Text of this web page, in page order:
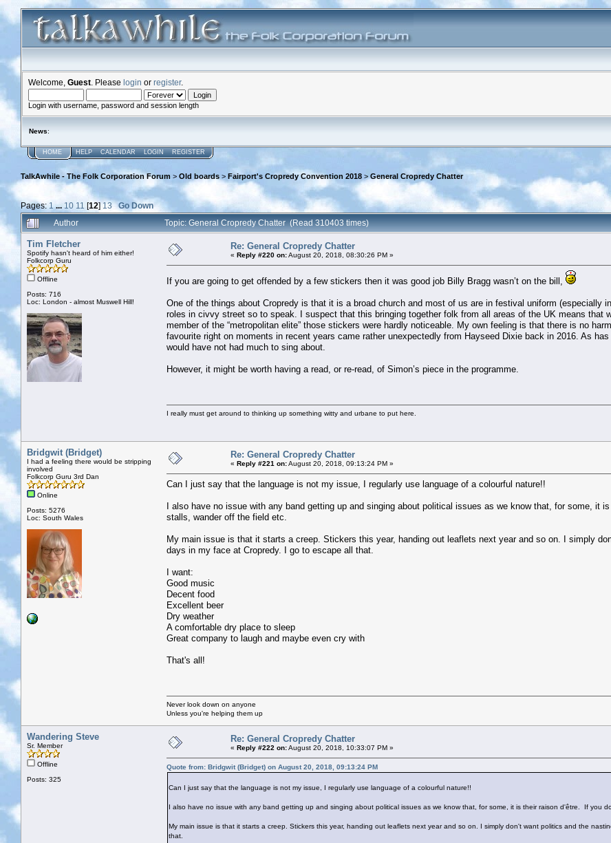
Welcome, Guest . Please login or register.
Login with username, password and session length
News:
HOME HELP CALENDAR LOGIN REGISTER
TalkAwhile - The Folk Corporation Forum > Old boards > Fairport's Cropredy Convention 2018 > General Cropredy Chatter
Pages: 1 ...10 11 [12]13 Go Down
Author Topic: General Cropredy Chatter (Read 310403 times)
Tim Fletcher
Spotify hasn't heard of him either!
Folkcorp Guru
Offline
Posts: 716
Loc: London - almost Muswell Hill!
Re: General Cropredy Chatter
« Reply #220 on:August 20, 2018, 08:30:26 PM »
If you are going to get offended by a few stickers then it was good job Billy Bragg wasn’t on the bill,
One of the things about Cropredy is that it is a broad church and most of us are in festival uniform (especially
roles in civvy street so to speak. I suspect that this bringing together folk from all areas of the UK means that
member of the “metropolitan elite” those stickers were hardly noticeable. My own feeling is that there is no
favourite right on moments in recent years came rather unexpectedly from Hayseed Dixie back in 2016. As
would have not had much to sing about.
However, it might be worth having a read, or re-read, of Simon’s piece in the programme.
I really must get around to thinking up something witty and urbane to put here.
Bridgwit (Bridget)
I had a feeling there would be stripping
involved
Folkcorp Guru 3rd Dan
Online
Posts: 5276
Loc: South Wales
Re: General Cropredy Chatter
« Reply #221 on:August 20, 2018, 09:13:24 PM »
Can I just say that the language is not my issue, I regularly use language of a colourful nature!!
I also have no issue with any band getting up and singing about political issues as we know that, for some, it
stalls, wander off the field etc.
My main issue is that it starts a creep. Stickers this year, handing out leaflets next year and so on. I simply
days in my face at Cropredy. I go to escape all that.
I want:
Good music
Decent food
Excellent beer
Dry weather
A comfortable dry place to sleep
Great company to laugh and maybe even cry with
That's all!
Never look down on anyone
Unless you're helping them up
Wandering Steve
Sr. Member
Offline
Posts: 325
Re: General Cropredy Chatter
« Reply #222 on:August 20, 2018, 10:33:07 PM »
Quote from: Bridgwit (Bridget) on August 20, 2018, 09:13:24 PM
Can I just say that the language is not my issue, I regularly use language of a colourful nature!!
I also have no issue with any band getting up and singing about political issues as we know that, for some, it is their raison d'être. If you
My main issue is that it starts a creep. Stickers this year, handing out leaflets next year and so on. I simply don't want politics and the
that.